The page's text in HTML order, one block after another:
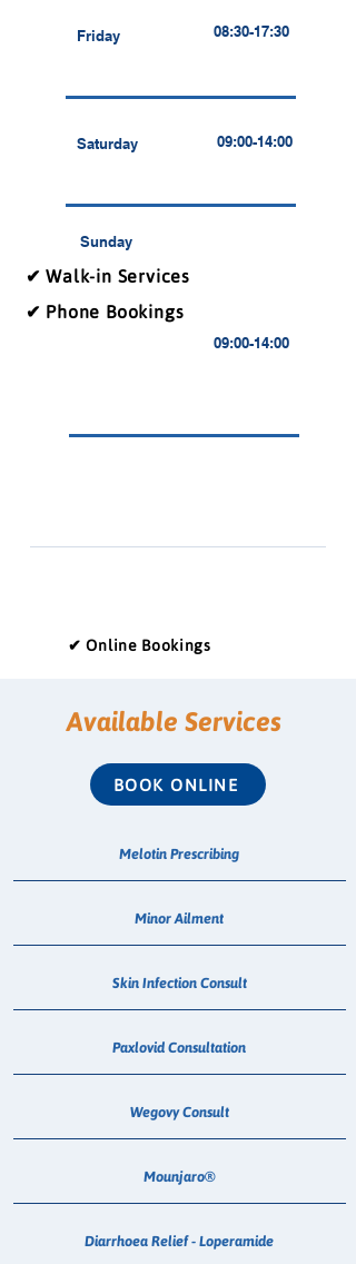
Friday 08:30-17:30
Saturday 09:00-14:00
Sunday
✔ Walk-in Services
✔ Phone Bookings
09:00-14:00
✔ Online Bookings
Available Services
BOOK ONLINE
Melotin Prescribing
Minor Ailment
Skin Infection Consult
Paxlovid Consultation
Wegovy Consult
Mounjaro®
Diarrhoea Relief - Loperamide